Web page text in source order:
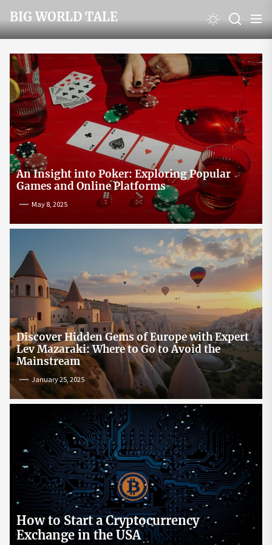
to
the
content
BIG WORLD TALE
An Insight into Poker: Exploring Popular
Games and Online Platforms
May 8, 2025
Discover Hidden Gems of Europe with Expert
Lev Mazaraki: Where to Go to Avoid the
Mainstream
January 25, 2025
How to Start a Cryptocurrency
Exchange in the USA